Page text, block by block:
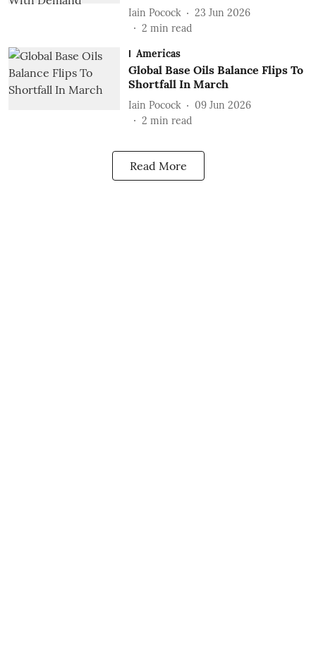
Iain Pocock
23 Jun 2026
2 min read
Americas
Global Base Oils Balance Flips To
Shortfall In March
Iain Pocock
09 Jun 2026
2 min read
Read More